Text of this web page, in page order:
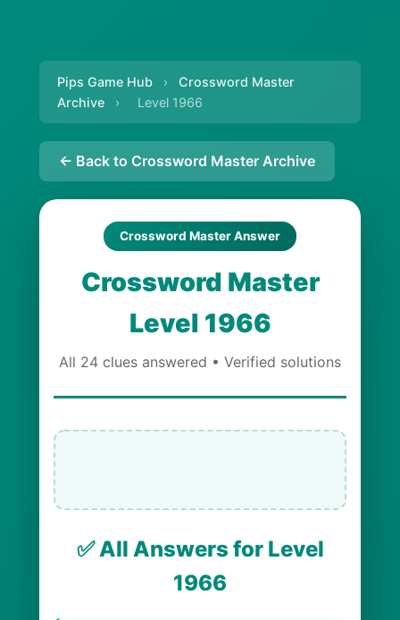
Pips Game Hub ›
Crossword Master
Archive
› Level 1966
← Back to Crossword Master Archive
Crossword Master Answer
Crossword Master
Level 1966
All 24 clues answered • Verified solutions
✅ All Answers for Level
1966